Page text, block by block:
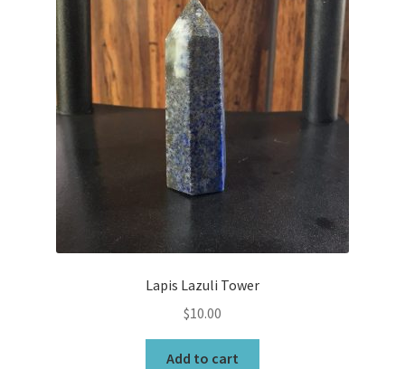
Lapis Lazuli Tower
$10.00
Add to cart